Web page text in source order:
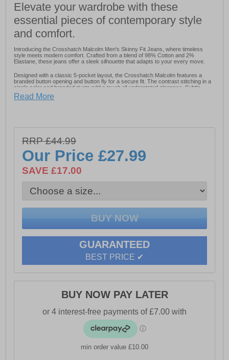
Elevate your wardrobe with these
essential pieces of contemporary style
and comfort.
Introducing the Crosshatch Malcolm Men's Skinny Fit Jeans, where timeless
style meets modern comfort. Crafted from a blend of 98% Cotton and 2%
Elastane, these jeans offer a sleek silhouette that adapts to your every move.
Designed with a classic 5-pocket layout, the Crosshatch Malcolm features a
branded button opening and button fly for a secure fit. The contrast stitching in a
single color and branded rivets add a touch of understated elegance. Subtle
blasting details on the front and back provide a worn-in look that's effortlessly
cool.
dressing up or keeping it casual, the Crosshatch
Malcolm Men's Skinny Fit Jeans are your go-to choice
for contemporary fashion and comfort.
- Fabric: 98% Cotton 2% Elastane
- Branded rivets for added elegance
- Designer detailing
Read More
RRP £44.99
Our Price£27.99
SAVE £17.00
GUARANTEED
BEST PRICE ✔
BUY NOW PAY LATER
min order value £10.00